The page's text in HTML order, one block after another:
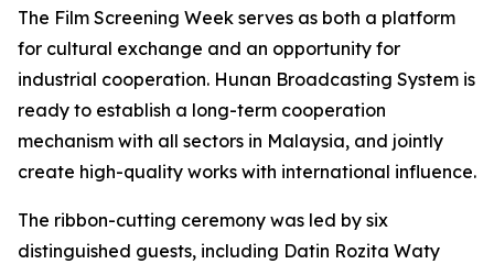
The Film Screening Week serves as both a platform
for cultural exchange and an opportunity for
industrial cooperation. Hunan Broadcasting System is
ready to establish a long-term cooperation
mechanism with all sectors in Malaysia, and jointly
create high-quality works with international influence.
The ribbon-cutting ceremony was led by six
distinguished guests, including Datin Rozita Waty